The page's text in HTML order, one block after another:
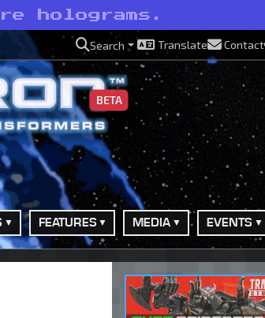
holograms.
Search Translate Contact
BETA
FEATURES MEDIA EVENTS